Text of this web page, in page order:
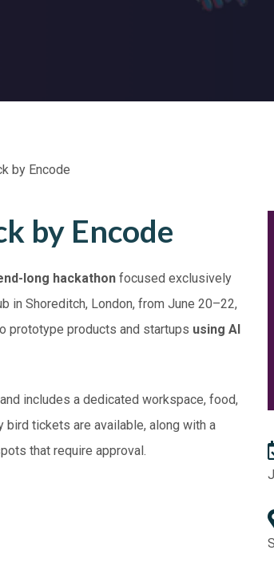
by Encode
by Encode
long hackathon focused exclusively
in Shoreditch, London, from June 20–22,
prototype products and startups using AI
includes a dedicated workspace, food,
bird tickets are available, along with a
that require approval.